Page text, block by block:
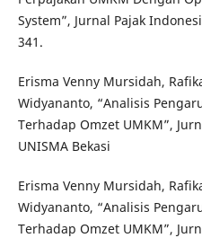
System”, Jurnal Pajak
341.
Erisma Venny Mursidah,
Widyananto, “Analisis
Terhadap Omzet UMKM”,
UNISMA Bekasi
Erisma Venny Mursidah,
Widyananto, “Analisis
Terhadap Omzet UMKM”,